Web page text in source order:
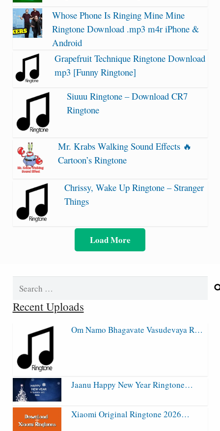
Whose Phone Is Ringing Mine Mine
Ringtone Download .mp3 m4r iPhone &
Android
Grapefruit Technique Ringtone Download
mp3 [Funny Ringtone]
Siuuu Ringtone – Download CR7
Ringtone
Mr. Krabs Walking Sound Effects 🔥
Cartoon’s Ringtone
Chrissy, Wake Up Ringtone – Stranger
Things
Load More
Recent Uploads
Om Namo Bhagavate Vasudevaya R…
Jaanu Happy New Year Ringtone…
Xiaomi Original Ringtone 2026…